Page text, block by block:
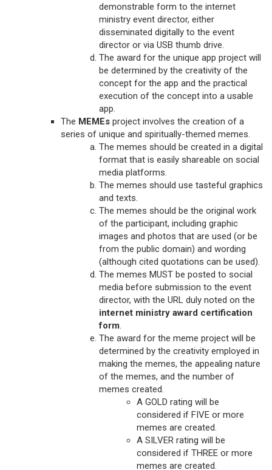
demonstrable form to the internet
ministry event director, either
disseminated digitally to the event
director or via USB thumb drive.
The award for the unique app project will
be determined by the creativity of the
concept for the app and the practical
execution of the concept into a usable
app.
The MEMEs project involves the creation of a
series of unique and spiritually-themed memes.
The memes should be created in a digital
format that is easily shareable on social
media platforms.
The memes should use tasteful graphics
and texts.
The memes should be the original work
of the participant, including graphic
images and photos that are used (or be
from the public domain) and wording
(although cited quotations can be used).
The memes MUST be posted to social
media before submission to the event
director, with the URL duly noted on the
internet ministry award certification
form.
The award for the meme project will be
determined by the creativity employed in
making the memes, the appealing nature
of the memes, and the number of
memes created.
A GOLD rating will be
considered if FIVE or more
memes are created.
A SILVER rating will be
considered if THREE or more
memes are created.